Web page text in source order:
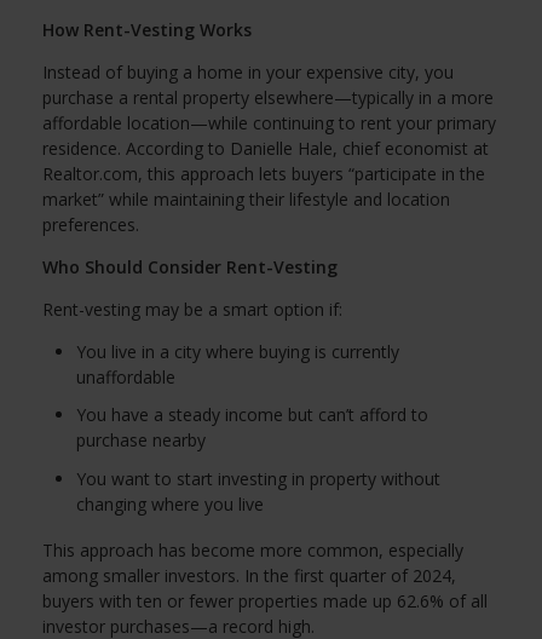
How Rent-Vesting Works
Instead of buying a home in your expensive city, you
purchase a rental property elsewhere—typically in a more
affordable location—while continuing to rent your primary
residence. According to Danielle Hale, chief economist at
Realtor.com, this approach lets buyers “participate in the
market” while maintaining their lifestyle and location
preferences.
Who Should Consider Rent-Vesting
Rent-vesting may be a smart option if:
You live in a city where buying is currently
unaffordable
You have a steady income but can’t afford to
purchase nearby
You want to start investing in property without
changing where you live
This approach has become more common, especially
among smaller investors. In the first quarter of 2024,
buyers with ten or fewer properties made up 62.6% of all
investor purchases—a record high.